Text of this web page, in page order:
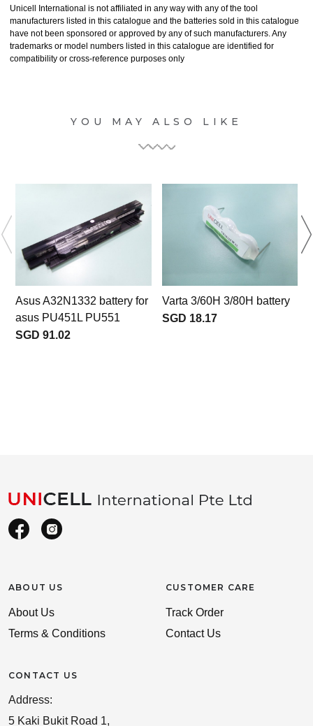
Unicell International is not affiliated in any way with any of the tool
manufacturers listed in this catalogue and the batteries sold in this catalogue
have not been sponsored or approved by any of such manufacturers. Any
trademarks or model numbers listed in this catalogue are identified for
compatibility or cross-reference purposes only
YOU MAY ALSO LIKE
Asus A32N1332 battery for
asus PU451L PU551
SGD 91.02
Varta 3/60H 3/80H battery
SGD 18.17
ABOUT US
About Us
Terms & Conditions
CONTACT US
Address:
5 Kaki Bukit Road 1,
CUSTOMER CARE
Track Order
Contact Us